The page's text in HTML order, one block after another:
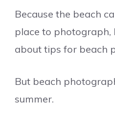
Because the beach
place to photograph,
about tips for beach
But beach
summer.